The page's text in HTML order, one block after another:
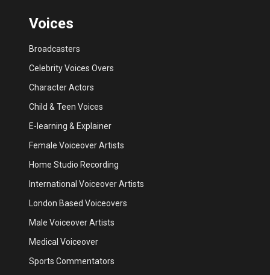
Voices
Broadcasters
Celebrity Voices Overs
Character Actors
Child & Teen Voices
E-learning & Explainer
Female Voiceover Artists
Home Studio Recording
International Voiceover Artists
London Based Voiceovers
Male Voiceover Artists
Medical Voiceover
Sports Commentators